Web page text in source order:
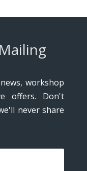
workshop
offers. Don't
never share